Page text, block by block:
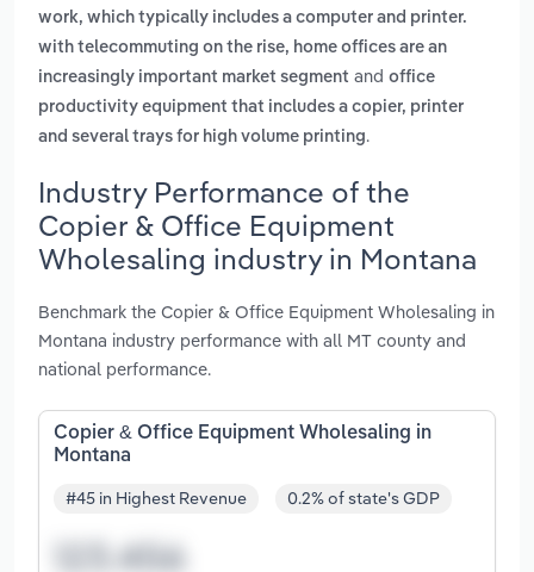
work, which typically includes a computer and printer.
with telecommuting on the rise, home offices are an
increasingly important market segment and office
productivity equipment that includes a copier, printer
and several trays for high volume printing.
Industry Performance of the
Copier & Office Equipment
Wholesaling industry in Montana
Benchmark the Copier & Office Equipment Wholesaling in
Montana industry performance with all MT county and
national performance.
Copier & Office Equipment Wholesaling in
Montana
#45 in Highest Revenue 0.2% of state's GDP